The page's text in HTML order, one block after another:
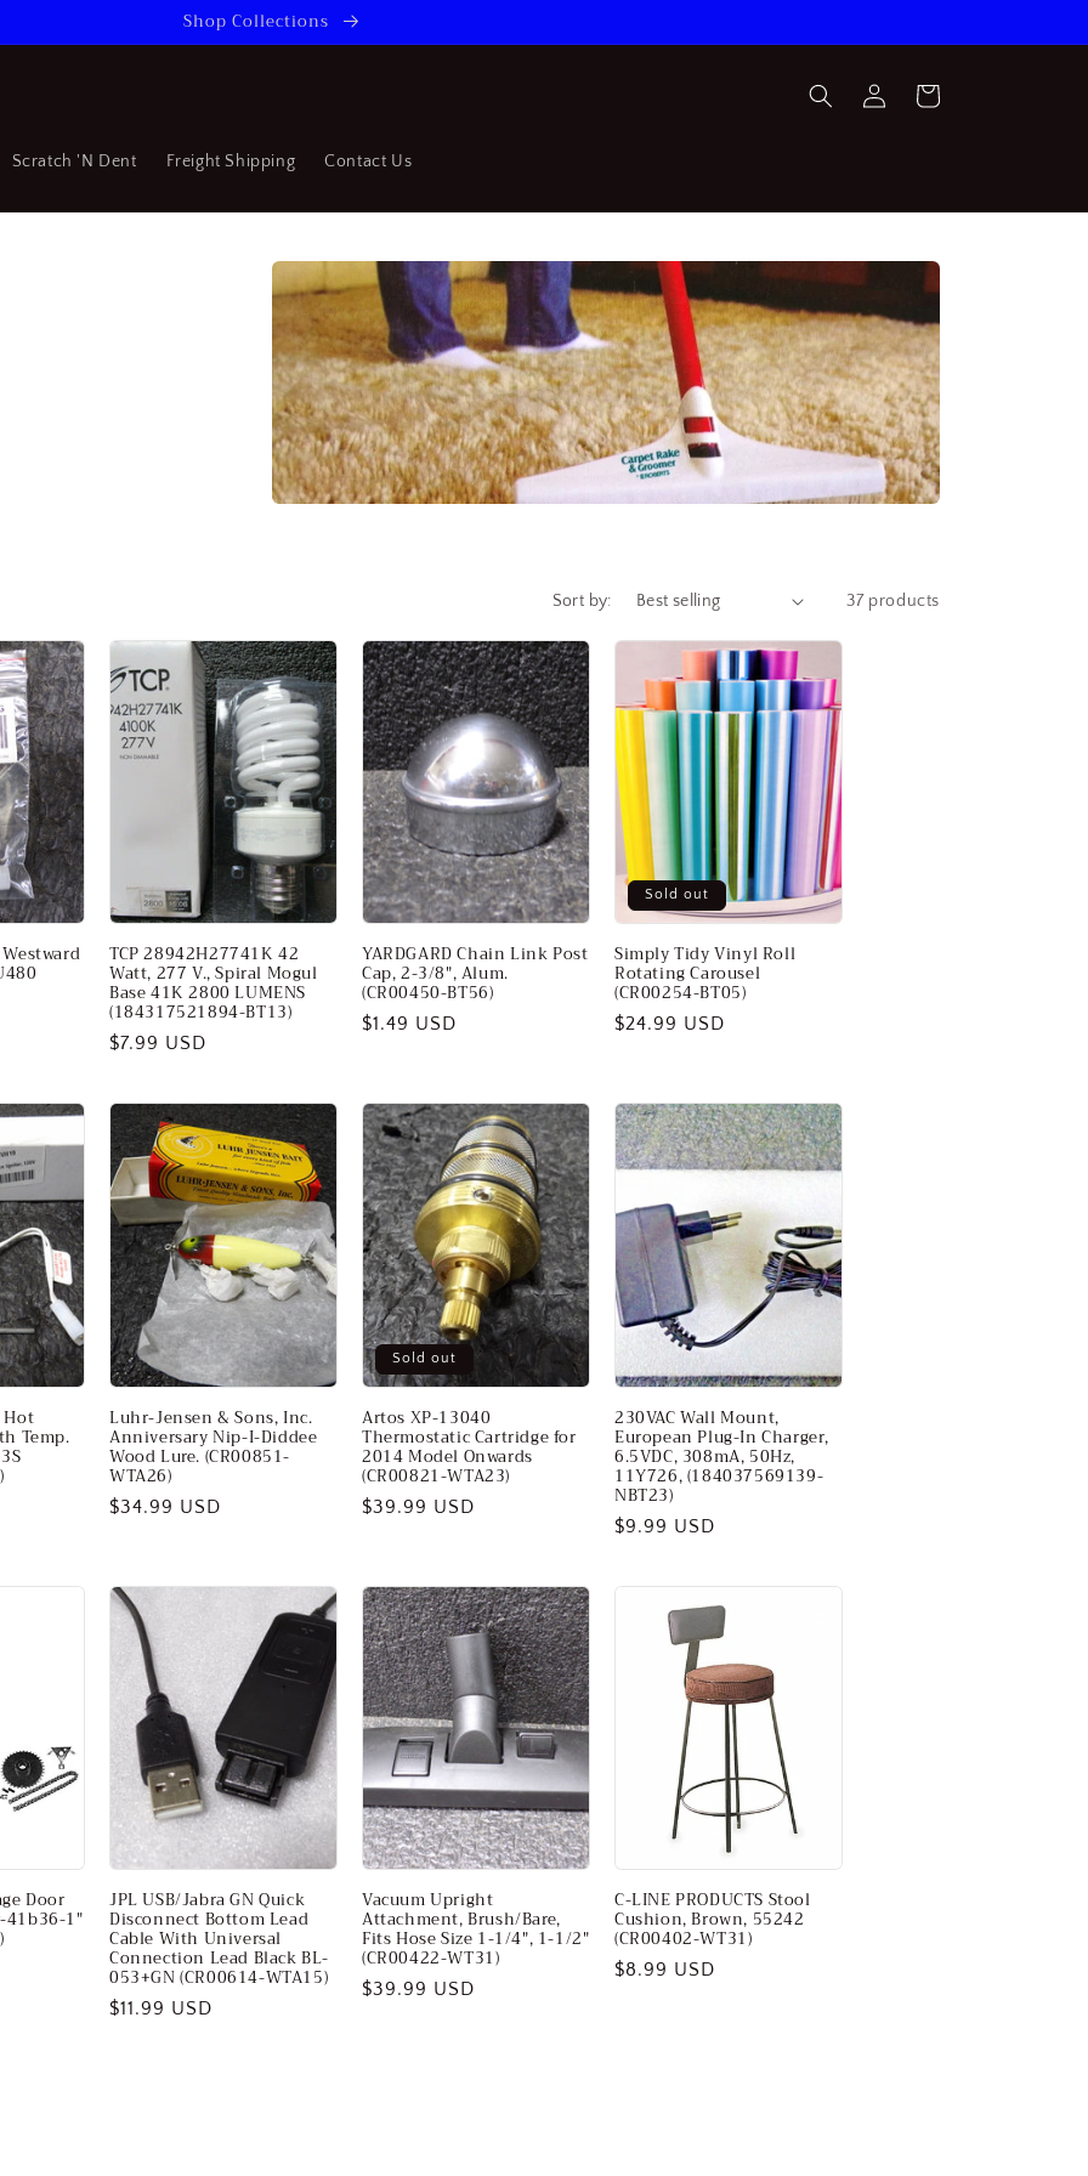
Shop Collections
Scratch 'N Dent Freight Shipping Contact Us
in
Cart
Sort by: 37 products
TCP 28942H27741K 42
Watt, 277 V., Spiral Mogul
Base 41K 2800 LUMENS
(184317521894-BT13)
Regular
$7.99 USD
YARDGARD Chain Link Post
Cap, 2-3/8", Alum.
(CR00450-BT56)
Regular
$1.49 USD
Sold out
Simply Tidy Vinyl Roll
Rotating Carousel
(CR00254-BT05)
Regular
$24.99 USD
Hot
Temp.
Luhr-Jensen & Sons, Inc.
Anniversary Nip-I-Diddee
Wood Lure. (CR00851-
WTA26)
Regular
$34.99 USD
Sold out
Artos XP-13040
Thermostatic Cartridge for
2014 Model Onwards
(CR00821-WTA23)
Regular
$39.99 USD
230VAC Wall Mount,
European Plug-In Charger,
6.5VDC, 308mA, 50Hz,
11Y726, (184037569139-
NBT23)
Regular
$9.99 USD
Door
41b36-1"
JPL USB/Jabra GN Quick
Disconnect Bottom Lead
Cable With Universal
Connection Lead Black BL-
053+GN (CR00614-WTA15)
Regular
$11.99 USD
Vacuum Upright
Attachment, Brush/Bare,
Fits Hose Size 1-1/4", 1-1/2"
(CR00422-WT31)
Regular
$39.99 USD
C-LINE PRODUCTS Stool
Cushion, Brown, 55242
(CR00402-WT31)
Regular
$8.99 USD